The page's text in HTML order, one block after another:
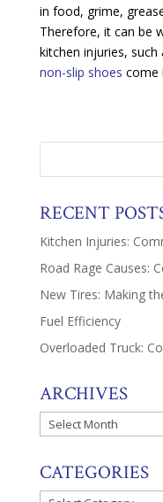
in food, grime,
Therefore, it can be
kitchen injuries, such
non-slip shoes come
RECENT
Kitchen Injuries:
Road Rage Causes:
New Tires: Making
Fuel Efficiency
Overloaded Truck:
ARCHIVES
Archives
CATEGORIES